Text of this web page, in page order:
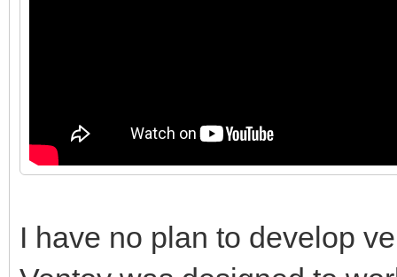
I have no plan to develop